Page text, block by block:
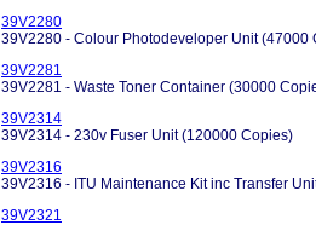
39V2280
39V2280 - Colour Photodeveloper Unit (47000
39V2281
39V2281 - Waste Toner Container (30000
39V2314
39V2314 - 230v Fuser Unit (120000 Copies)
39V2316
39V2316 - ITU Maintenance Kit inc Transfer
39V2321